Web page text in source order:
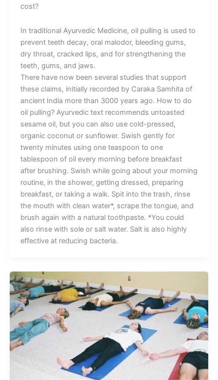
cost?
In traditional Ayurvedic Medicine, oil pulling is used to
prevent teeth decay, oral malodor, bleeding gums,
dry throat, cracked lips, and for strengthening the
teeth, gums, and jaws.
There have now been several studies that support
these claims, initially recorded by Caraka Samhita of
ancient India more than 3000 years ago. How to do
oil pulling? Ayurvedic text recommends untoasted
sesame oil, but you can also use cold-pressed,
organic coconut or sunflower. Swish gently for
twenty minutes using one teaspoon to one
tablespoon of oil every morning before breakfast
after brushing. Swish while going about your morning
routine, in the shower, getting dressed, preparing
breakfast, or taking a walk. Spit into the trash, rinse
the mouth with clean water*, scrape the tongue, and
brush again with a natural toothpaste. *You could
also rinse with sole or salt water. Salt is also highly
effective at reducing bacteria.